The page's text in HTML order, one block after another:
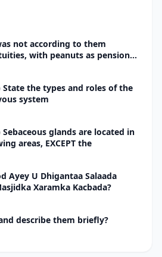
not according to them
with peanuts as pension
are strong enough to outlive
and briefly explain the two
used in this sentence.
State the types and roles of the
system
Sebaceous glands are located in
areas, EXCEPT the
Ayey U Dhigantaa Salaada
Xaramka Kacbada?
describe them briefly?